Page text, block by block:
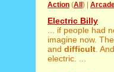
Action (All ) |
Electric Billy
... if people had
imagine now.
and difficult .
electric. ...